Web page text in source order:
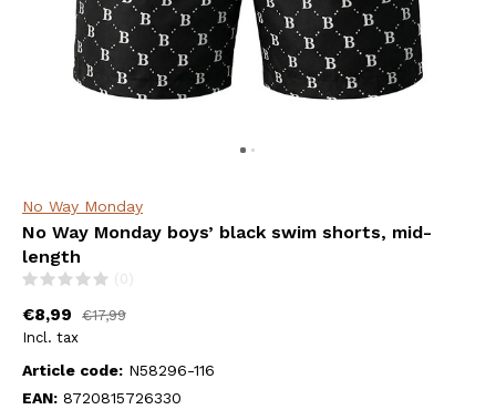
No Way Monday
No Way Monday boys’ black swim shorts, mid-
length
(0)
€8,99
€17,99
Incl. tax
Article code: N58296-116
EAN: 8720815726330